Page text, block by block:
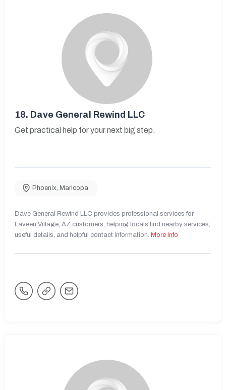
18. Dave General Rewind LLC
Get practical help for your next big step.
Phoenix, Maricopa
Dave General Rewind LLC provides professional services for
Laveen Village, AZ customers, helping locals find nearby services,
useful details, and helpful contact information. More Info